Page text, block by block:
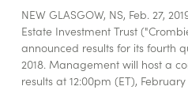
NEW GLASGOW, NS, Feb. 27,
Estate Investment Trust
announced results for its fourth
2018. Management will host a
results at 12:00pm (ET), February